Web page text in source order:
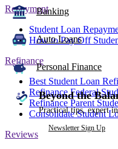
Banking
Auto Loans
Personal Finance
Beyond the
Practical tips, expert
Newsletter Sign Up
Repayment
Student Loan
How to Pay Off
Refinance
Best Student Loan
Refinance Federal
Refinance Parent
Consolidate Student
Reviews